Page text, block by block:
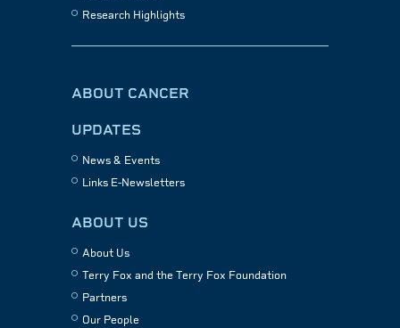
Research Highlights
ABOUT CANCER
UPDATES
News & Events
Links E-Newsletters
ABOUT US
About Us
Terry Fox and the Terry Fox Foundation
Partners
Our People